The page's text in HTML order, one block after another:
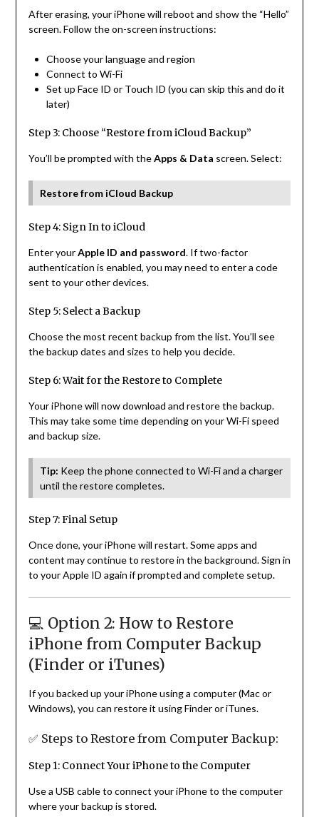
After erasing, your iPhone will reboot and show the “Hello”
screen. Follow the on-screen instructions:
Choose your language and region
Connect to Wi-Fi
Set up Face ID or Touch ID (you can skip this and do it
later)
Step 3: Choose “Restore from iCloud Backup”
You’ll be prompted with theApps & Data screen. Select:
Restore from iCloud Backup
Step 4: Sign In to iCloud
Enter yourApple ID and password. If two-factor
authentication is enabled, you may need to enter a code
sent to your other devices.
Step 5: Select a Backup
Choose the most recent backup from the list. You’ll see
the backup dates and sizes to help you decide.
Step 6: Wait for the Restore to Complete
Your iPhone will now download and restore the backup.
This may take some time depending on your Wi-Fi speed
and backup size.
Tip: Keep the phone connected to Wi-Fi and a charger
until the restore completes.
Step 7: Final Setup
Once done, your iPhone will restart. Some apps and
content may continue to restore in the background. Sign in
to your Apple ID again if prompted and complete setup.
💻 Option 2: How to Restore
iPhone from Computer Backup
(Finder or iTunes)
If you backed up your iPhone using a computer (Mac or
Windows), you can restore it using Finder or iTunes.
✅ Steps to Restore from Computer Backup:
Step 1: Connect Your iPhone to the Computer
Use a USB cable to connect your iPhone to the computer
where your backup is stored.